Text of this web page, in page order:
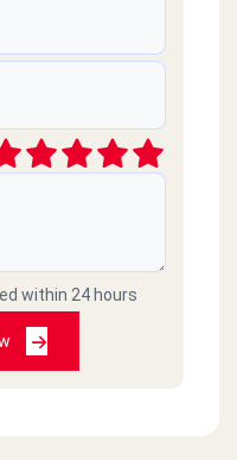
within 24 hours